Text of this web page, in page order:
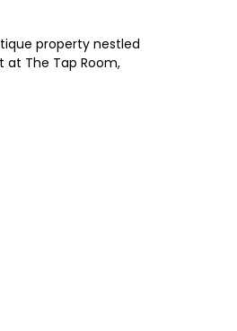
property nestled
at The Tap Room,